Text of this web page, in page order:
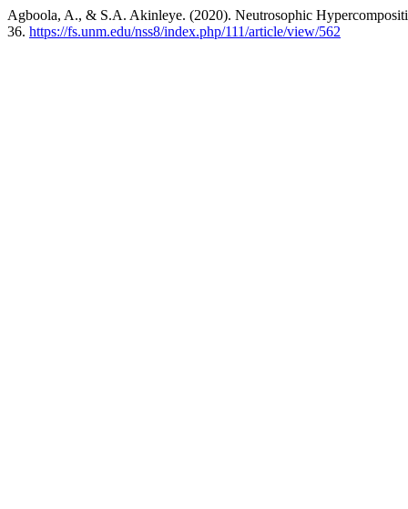
Agboola, A., & S.A. Akinleye. (2020). Neutrosophic
36. https://fs.unm.edu/nss8/index.php/111/article/view/562